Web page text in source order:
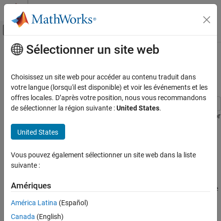
Passer au contenu
Activer/désactiver l'affichage du menu
Accueil de la documentation
Econometrics Toolbox
Time Series Regression Models
Bayesian Linear Regression
Tune Slice Sampler for Posterior Estimation
Contenu principal
Tune Slice Sampler for Posterior
Estimation
This example shows how to improve the slice sampler for posterior
estimation and inference of a Bayesian linear regression model.
and semiconjugate or custom prior models,estimateuses an
MCMC sampler. If a trace plot of the sample shows transient
samples from the posterior, then you can specify a burn-in sample
or thinning.
Consider the multiple linear regression model that predicts the US
Sélectionner un site web
Choisissez un site web pour accéder au contenu traduit dans
votre langue (lorsqu'il est disponible) et voir les événements et les
offres locales. D’après votre position, nous vous recommandons
de sélectionner la région suivante :United States.
United States
Vous pouvez également sélectionner un site web dans la liste
suivante :
Amériques
América Latina (Español)
Canada (English)